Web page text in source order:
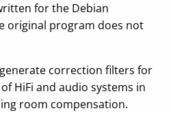
for the Debian
original program does not
correction filters for
HiFi and audio systems in
room compensation.